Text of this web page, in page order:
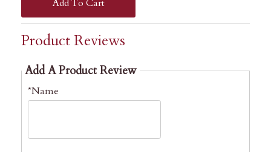
Add To Cart
Product Reviews
Add A Product Review
*Name